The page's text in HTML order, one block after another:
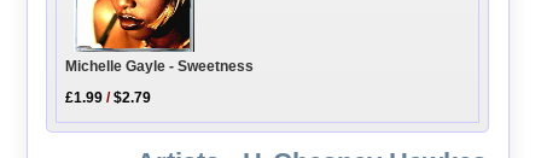
Michelle Gayle - Sweetness
£1.99 /$2.79